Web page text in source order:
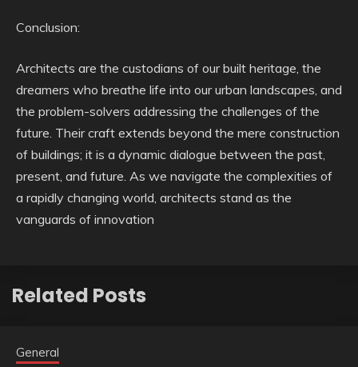
Conclusion:
Architects are the custodians of our built heritage, the
dreamers who breathe life into our urban landscapes, and
the problem-solvers addressing the challenges of the
future. Their craft extends beyond the mere construction
of buildings; it is a dynamic dialogue between the past,
present, and future. As we navigate the complexities of
a rapidly changing world, architects stand as the
vanguards of innovation
Related Posts
General